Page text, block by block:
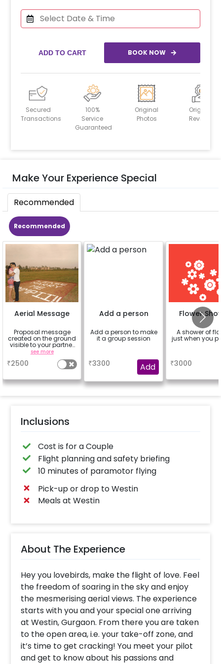
ADD TO CART BOOK NOW
Secured
Transactions
100%
Service
Guaranteed
Original
Photos
Original
Reviews
Make Your Experience Special
Recommended
Recommended
Aerial Message
Proposal message
created on the ground
visible to your partner
from the sky
see more
₹2500
Add a person
Add a person to make
it a group session
₹3300 Add
Flower
A shower of
just when you
₹3000
Inclusions
Cost is for a Couple
Flight planning and safety briefing
10 minutes of paramotor flying
Pick-up or drop to Westin
Meals at Westin
About The Experience
Hey you lovebirds, make the flight of love. Feel
the freedom of soaring in the sky and enjoy
the mesmerising aerial views. The experience
starts with you and your special one arriving
at Westin, Gurgaon. From there you are taken
to the open area, i.e. your take-off zone, and
it’s time to get cracking! You meet your pilot
and get to know about his passions and